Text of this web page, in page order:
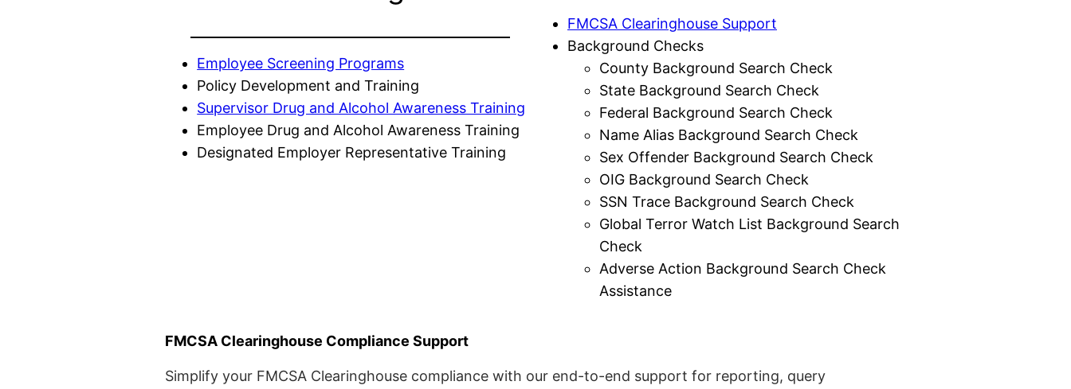
Employee Screening Programs
Policy Development and Training
Supervisor Drug and Alcohol Awareness Training
Employee Drug and Alcohol Awareness Training
Designated Employer Representative Training
FMCSA Clearinghouse Support
Background Checks
County Background Search Check
State Background Search Check
Federal Background Search Check
Name Alias Background Search Check
Sex Offender Background Search Check
OIG Background Search Check
SSN Trace Background Search Check
Global Terror Watch List Background Search
Check
Adverse Action Background Search Check
Assistance
FMCSA Clearinghouse Compliance Support
Simplify your FMCSA Clearinghouse compliance with our end-to-end support for reporting, query